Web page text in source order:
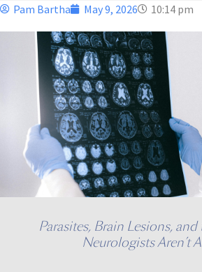
Pam Bartha May 9, 2026 10:14 pm
Parasites, Brain Lesions,
Neurologists Aren’t